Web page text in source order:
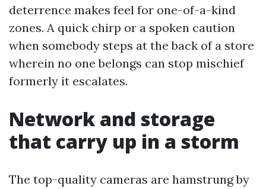
deterrence makes feel for one-of-a-kind
zones. A quick chirp or a spoken caution
when somebody steps at the back of a store
wherein no one belongs can stop mischief
formerly it escalates.
Network and storage
that carry up in a storm
The top-quality cameras are hamstrung by